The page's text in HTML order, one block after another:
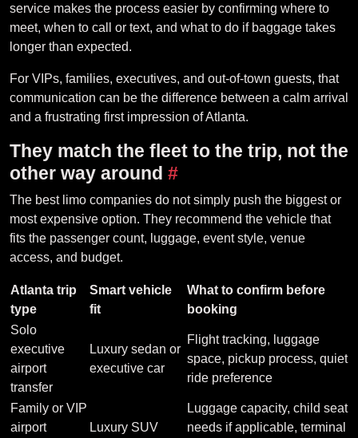
service makes the process easier by confirming where to
meet, when to call or text, and what to do if baggage takes
longer than expected.
For VIPs, families, executives, and out-of-town guests, that
communication can be the difference between a calm arrival
and a frustrating first impression of Atlanta.
They match the fleet to the trip, not the
other way around #
The best limo companies do not simply push the biggest or
most expensive option. They recommend the vehicle that
fits the passenger count, luggage, event style, venue
access, and budget.
Atlanta trip
type
Smart vehicle
fit
What to confirm before
booking
Solo
executive
airport
transfer
Luxury sedan or
executive car
Flight tracking, luggage
space, pickup process, quiet
ride preference
Family or VIP
airport
Luxury SUV
Luggage capacity, child seat
needs if applicable, terminal